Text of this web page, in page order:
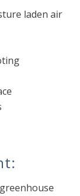
laden air